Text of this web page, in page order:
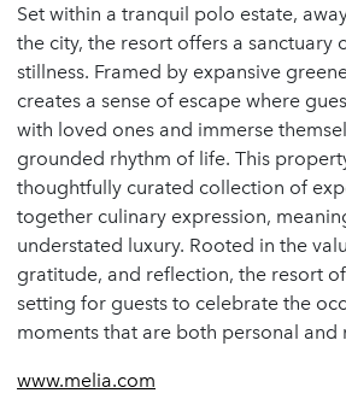
Set within a tranquil polo estate,
the city, the resort offers a sanctuary
stillness. Framed by expansive
creates a sense of escape where
with loved ones and immerse
grounded rhythm of life. This
thoughtfully curated collection of
together culinary expression,
understated luxury. Rooted in the
gratitude, and reflection, the resort
setting for guests to celebrate the
moments that are both personal and
www.melia.com